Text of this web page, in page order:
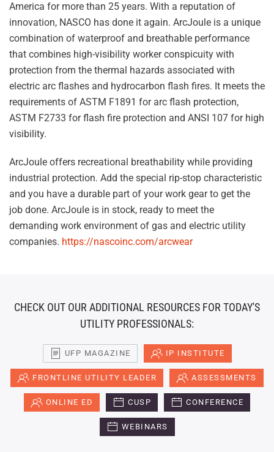
America for more than 25 years. With a reputation of
innovation, NASCO has done it again. ArcJoule is a unique
combination of waterproof and breathable performance
that combines high-visibility worker conspicuity with
protection from the thermal hazards associated with
electric arc flashes and hydrocarbon flash fires. It meets the
requirements of ASTM F1891 for arc flash protection,
ASTM F2733 for flash fire protection and ANSI 107 for high
visibility.
ArcJoule offers recreational breathability while providing
industrial protection. Add the special rip-stop characteristic
and you have a durable part of your work gear to get the
job done. ArcJoule is in stock, ready to meet the
demanding work environment of gas and electric utility
companies. https://nascoinc.com/arcwear
CHECK OUT OUR ADDITIONAL RESOURCES FOR TODAY'S
UTILITY PROFESSIONALS:
UFP MAGAZINE IP INSTITUTE
FRONTLINE UTILITY LEADER ASSESSMENTS
ONLINE ED CUSP CONFERENCE
WEBINARS